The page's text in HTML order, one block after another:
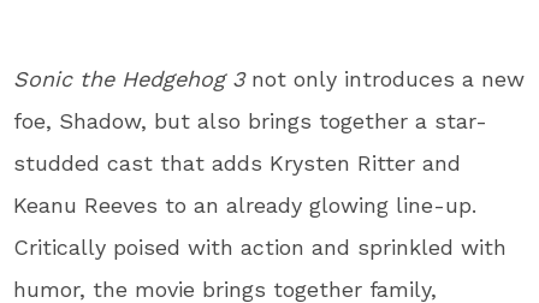
Sonic the Hedgehog 3not only introduces a new
foe, Shadow, but also brings together a star-
studded cast that adds Krysten Ritter and
Keanu Reeves to an already glowing line-up.
Critically poised with action and sprinkled with
humor, the movie brings together family,